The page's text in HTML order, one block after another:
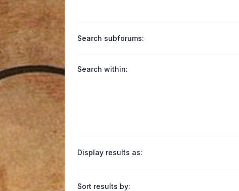
Search subforums:
Search within:
Display results as:
Sort results by: